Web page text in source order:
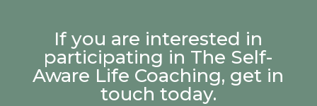
If you are interested in
participating in The Self-
Aware Life Coaching, get in
touch today.